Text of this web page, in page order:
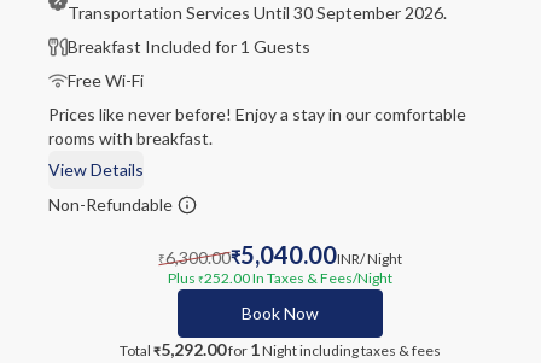
Transportation Services Until 30 September 2026.
Breakfast Included for 1 Guests
Free Wi-Fi
Prices like never before! Enjoy a stay in our comfortable
rooms with breakfast.
View Details
Non-Refundable
₹6,300.00₹5,040.00INR/ Night
Plus ₹252.00In Taxes & Fees/Night
Book Now
Total ₹5,292.00for 1Nightincluding taxes & fees